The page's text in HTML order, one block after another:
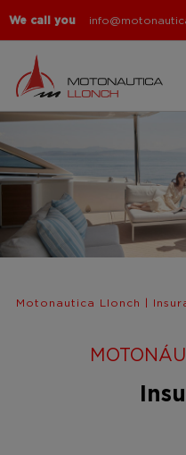
We call you
Motonautica Llonch